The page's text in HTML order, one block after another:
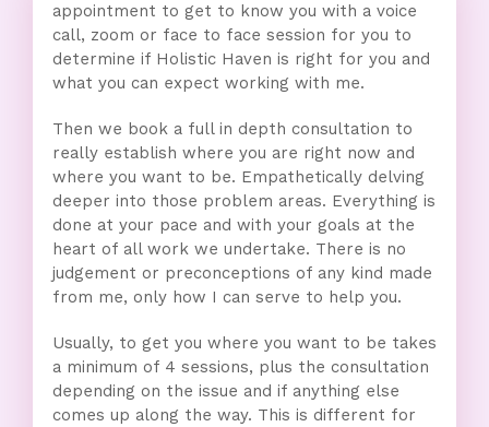
appointment to get to know you with a voice
call, zoom or face to face session for you to
determine if Holistic Haven is right for you and
what you can expect working with me.
Then we book a full in depth consultation to
really establish where you are right now and
where you want to be. Empathetically delving
deeper into those problem areas. Everything is
done at your pace and with your goals at the
heart of all work we undertake. There is no
judgement or preconceptions of any kind made
from me, only how I can serve to help you.
Usually, to get you where you want to be takes
a minimum of 4 sessions, plus the consultation
depending on the issue and if anything else
comes up along the way. This is different for